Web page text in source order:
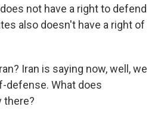
not have a right to defend
also doesn't have a right of
Iran is saying now, well, we
defense. What does
there?